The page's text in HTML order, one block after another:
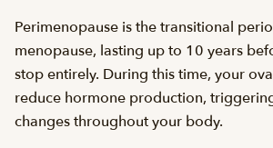
Perimenopause is the transitional
menopause, lasting up to 10 years
stop entirely. During this time, your
reduce hormone production,
changes throughout your body.